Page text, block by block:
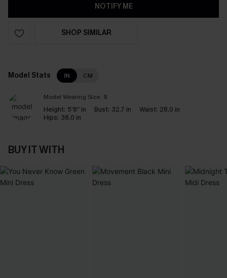
NOTIFY ME
SHOP SIMILAR
Model Stats IN CM
Model Wearing Size: S
Height: 5'8" in Bust: 32.7 in Waist: 28.0 in
Hips: 38.0 in
BUY IT WITH